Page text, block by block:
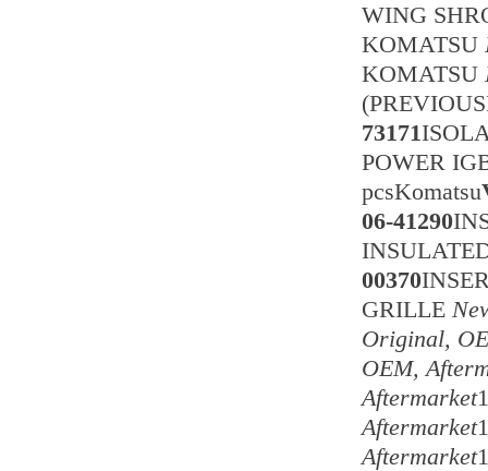
WING
KOMATSU
KOMATSU
73171
POWER
pcsKomatsu
06-41290
00370
GRILLE
Original,
OEM,
Aftermarket
Aftermarket
Aftermarket